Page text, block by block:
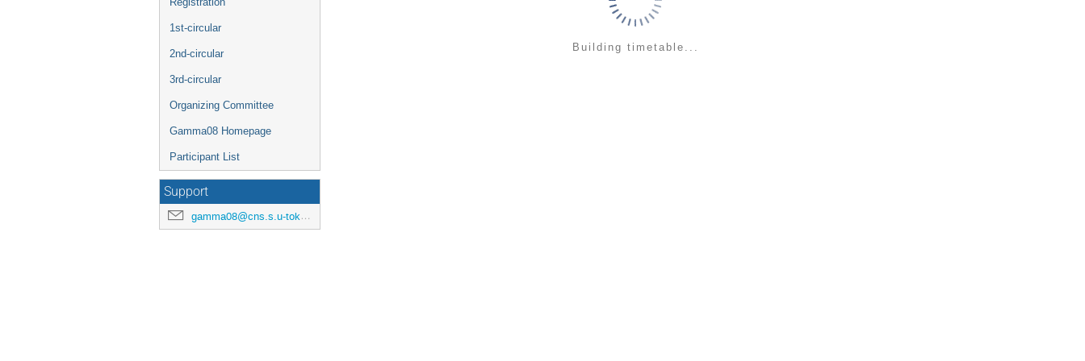
1st-circular
2nd-circular
3rd-circular
Organizing Committee
Gamma08 Homepage
Participant List
Support
gamma08@cns.s.u-tokyo.ac.jp
Building timetable...